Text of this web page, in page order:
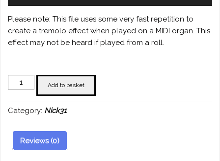
Please note: This file uses some very fast repetition to
create a tremolo effect when played on a MIDI organ. This
effect may not be heard if played from a roll.
Florentiner
March
-
Williams
quantity
Add to basket
Category: Nick31
Reviews (0)